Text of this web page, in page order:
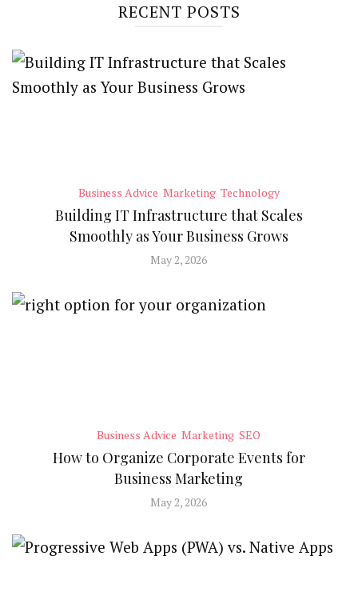
RECENT POSTS
Business Advice Marketing Technology
Building IT Infrastructure that Scales
Smoothly as Your Business Grows
May 2, 2026
Business Advice Marketing SEO
How to Organize Corporate Events for
Business Marketing
May 2, 2026